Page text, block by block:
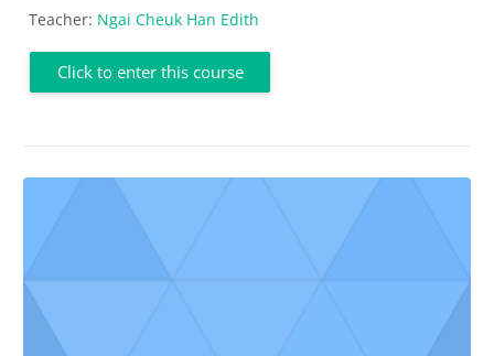
Teacher: Ngai Cheuk Han Edith
Click to enter this course